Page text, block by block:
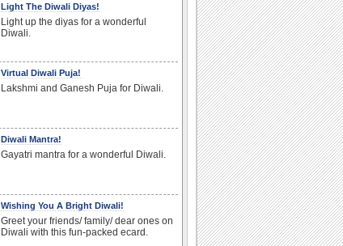
Light The Diwali Diyas!
Light up the diyas for a wonderful
Diwali.
Virtual Diwali Puja!
Lakshmi and Ganesh Puja for Diwali.
Diwali Mantra!
Gayatri mantra for a wonderful Diwali.
Wishing You A Bright Diwali!
Greet your friends/ family/ dear ones on
Diwali with this fun-packed ecard.